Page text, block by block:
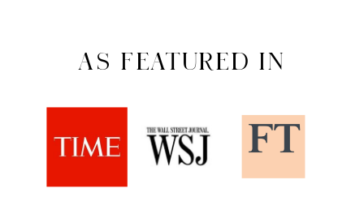
AS FEATURED IN